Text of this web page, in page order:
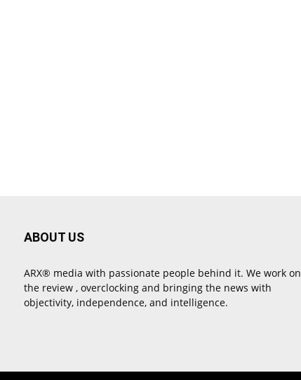
ABOUT US
ARX® media with passionate people behind it. We work on
the review , overclocking and bringing the news with
objectivity, independence, and intelligence.